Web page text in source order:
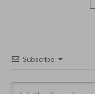
Subscribe